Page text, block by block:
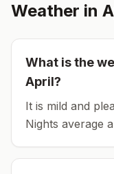
Weather in
What is the
April?
It is mild and
Nights average